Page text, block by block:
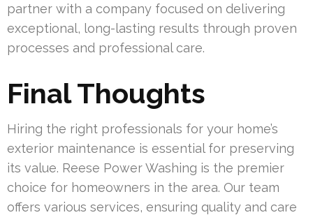
partner with a company focused on delivering
exceptional, long-lasting results through proven
processes and professional care.
Final Thoughts
Hiring the right professionals for your home’s
exterior maintenance is essential for preserving
its value. Reese Power Washing is the premier
choice for homeowners in the area. Our team
offers various services, ensuring quality and care